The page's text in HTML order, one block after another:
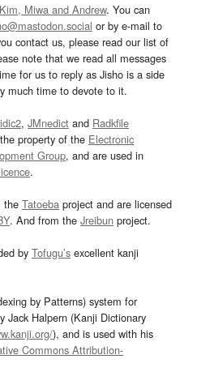
Kim, Miwa and Andrew. You can
or by e-mail to
contact us, please read our list of
note that we read all messages
for us to reply as Jisho is a side
much time to devote to it.
, JMnedict and Radkfile
property of the Electronic
Group, and are used in
licence.
the Tatoeba project and are licensed
. And from the Jreibun project.
by Tofugu’s excellent kanji
by Patterns) system for
Jack Halpern (Kanji Dictionary
), and is used with his
Commons Attribution-